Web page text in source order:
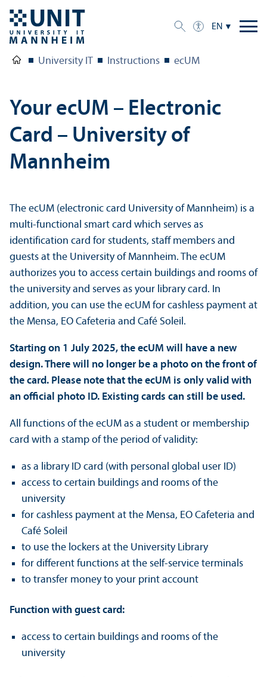
EN
University IT Instructions ecUM
Your ecUM – Electronic
Card – University of
Mannheim
The ecUM (electronic card University of Mannheim) is a
multi-functional smart card which serves as
identification card for students, staff members and
guests at the University of Mannheim. The ecUM
authorizes you to access certain buildings and rooms of
the university and serves as your library card. In
addition, you can use the ecUM for cashless payment at
the Mensa, EO Cafeteria and Café Soleil.
Starting on 1 July 2025, the ecUM will have a new
design. There will no longer be a photo on the front of
the card. Please note that the ecUM is only valid with
an official photo ID. Existing cards can still be used.
All functions of the ecUM as a student or membership
card with a stamp of the period of validity:
as a library ID card (with personal global user ID)
access to certain buildings and rooms of the
university
for cashless payment at the Mensa, EO Cafeteria and
Café Soleil
to use the lockers at the University Library
for different functions at the self-service terminals
to transfer money to your print account
Function with guest card:
access to certain buildings and rooms of the
university